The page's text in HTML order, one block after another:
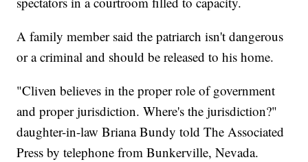
A family member said the patriarch isn't dangerous
or a criminal and should be released to his home.
"Cliven believes in the proper role of government
and proper jurisdiction. Where's the jurisdiction?"
daughter-in-law Briana Bundy told The Associated
Press by telephone from Bunkerville, Nevada.